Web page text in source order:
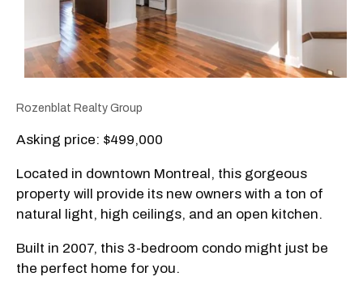
Rozenblat Realty Group
Asking price: $499,000
Located in downtown Montreal, this gorgeous
property will provide its new owners with a ton of
natural light, high ceilings, and an open kitchen.
Built in 2007, this 3-bedroom condo might just be
the perfect home for you.